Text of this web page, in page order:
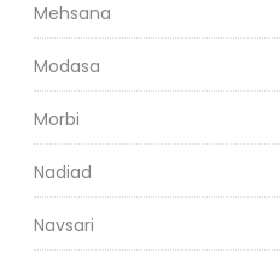
Mehsana
Modasa
Morbi
Nadiad
Navsari